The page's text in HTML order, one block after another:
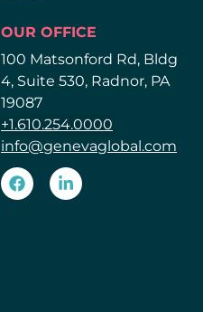
OUR OFFICE
100 Matsonford Rd, Bldg
4, Suite 530, Radnor, PA
19087
+1.610.254.0000
info@genevaglobal.com